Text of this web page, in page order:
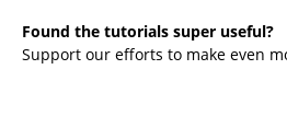
Found the tutorials super useful?
Support our efforts to make even